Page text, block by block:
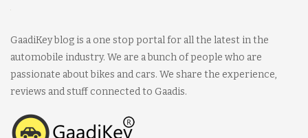
GaadiKey blog is a one stop portal for all the latest in the
automobile industry. We are a bunch of people who are
passionate about bikes and cars. We share the experience,
reviews and stuff connected to Gaadis.